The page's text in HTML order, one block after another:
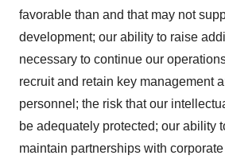
favorable than and that may not
development; our ability to raise
necessary to continue our
recruit and retain key management
personnel; the risk that our
be adequately protected; our ability
maintain partnerships with